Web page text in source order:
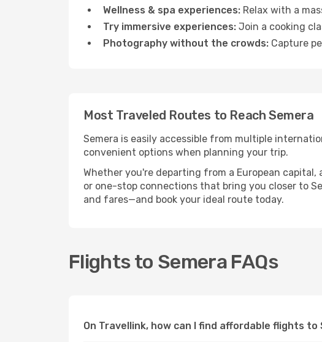
Wellness & spa experiences: Relax with a
Try immersive experiences: Join a cooking
Photography without the crowds: Capture
Most Traveled Routes to Reach Semera
Semera is easily accessible from multiple
convenient options when planning your trip.
Whether you're departing from a European
or one-stop connections that bring you closer to
and fares—and book your ideal route today.
Flights to Semera FAQs
On Travellink, how can I find affordable flights to